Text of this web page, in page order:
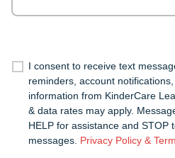
I consent to receive text
reminders, account
information from KinderCare
& data rates may apply.
HELP for assistance and STOP
messages. Privacy Policy &